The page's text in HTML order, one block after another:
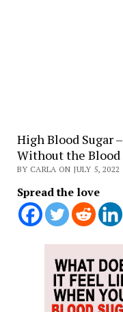
High Blood Sugar
Without the Blood
BY CARLA ON JULY 5, 2022
Spread the love